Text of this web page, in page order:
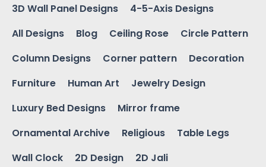
3D Wall Panel Designs
4-5-Axis Designs
All Designs
Blog Ceiling Rose
Circle Pattern
Column Designs
Corner pattern
Decoration
Furniture
Human Art
Jewelry Design
Luxury Bed Designs
Mirror frame
Ornamental Archive
Religious
Table Legs
Wall Clock
2D Design
2D Jali